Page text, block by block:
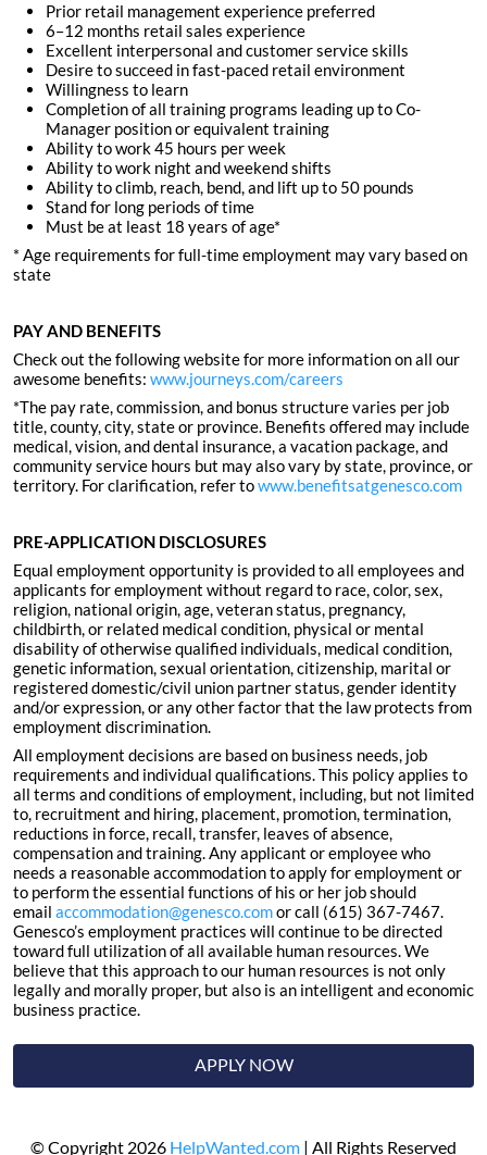
Prior retail management experience preferred
6–12 months retail sales experience
Excellent interpersonal and customer service skills
Desire to succeed in fast-paced retail environment
Willingness to learn
Completion of all training programs leading up to Co-
Manager position or equivalent training
Ability to work 45 hours per week
Ability to work night and weekend shifts
Ability to climb, reach, bend, and lift up to 50 pounds
Stand for long periods of time
Must be at least 18 years of age*
* Age requirements for full-time employment may vary based on
state
PAY AND BENEFITS
Check out the following website for more information on all our
awesome benefits: www.journeys.com/careers
*The pay rate, commission, and bonus structure varies per job
title, county, city, state or province. Benefits offered may include
medical, vision, and dental insurance, a vacation package, and
community service hours but may also vary by state, province, or
territory. For clarification, refer towww.benefitsatgenesco.com
PRE-APPLICATION DISCLOSURES
Equal employment opportunity is provided to all employees and
applicants for employment without regard to race, color, sex,
religion, national origin, age, veteran status, pregnancy,
childbirth, or related medical condition, physical or mental
disability of otherwise qualified individuals, medical condition,
genetic information, sexual orientation, citizenship, marital or
registered domestic/civil union partner status, gender identity
and/or expression, or any other factor that the law protects from
employment discrimination.
All employment decisions are based on business needs, job
requirements and individual qualifications. This policy applies to
all terms and conditions of employment, including, but not limited
to, recruitment and hiring, placement, promotion, termination,
reductions in force, recall, transfer, leaves of absence,
compensation and training. Any applicant or employee who
needs a reasonable accommodation to apply for employment or
to perform the essential functions of his or her job should
email accommodation@genesco.comor call (615) 367-7467.
Genesco’s employment practices will continue to be directed
toward full utilization of all available human resources. We
believe that this approach to our human resources is not only
legally and morally proper, but also is an intelligent and economic
business practice.
APPLY NOW
© Copyright 2026 HelpWanted.com | All Rights Reserved